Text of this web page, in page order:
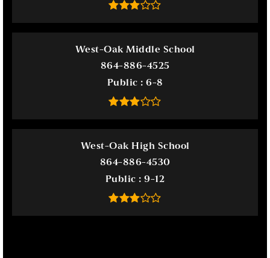
West-Oak Middle School
864-886-4525
Public
6-8
West-Oak High School
864-886-4530
Public
9-12